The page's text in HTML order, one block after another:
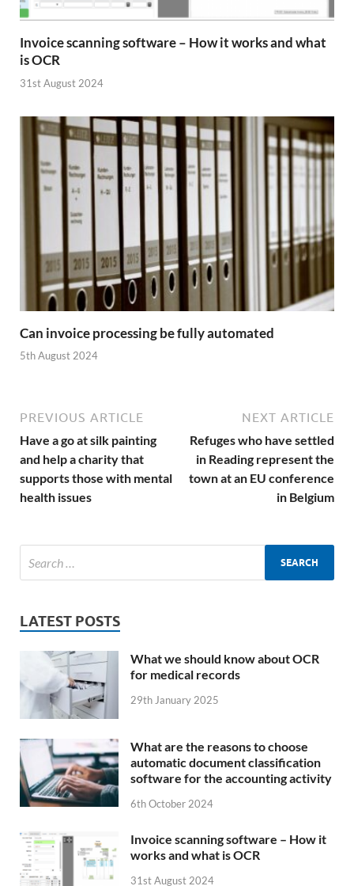
Invoice scanning software – How it works and what
is OCR
31st August 2024
Can invoice processing be fully automated
5th August 2024
PREVIOUS ARTICLE
Have a go at silk painting
and help a charity that
supports those with mental
health issues
NEXT ARTICLE
Refuges who have settled
in Reading represent the
town at an EU conference
in Belgium
LATEST POSTS
What we should know about OCR
for medical records
29th January 2025
What are the reasons to choose
automatic document classification
software for the accounting activity
6th October 2024
Invoice scanning software – How it
works and what is OCR
31st August 2024